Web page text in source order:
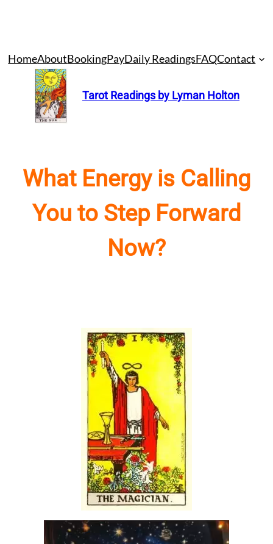
Skip
content
HomeAboutBookingPayDaily ReadingsFAQContact
Tarot Readings by Lyman Holton
What Energy is Calling
You to Step Forward
Now?